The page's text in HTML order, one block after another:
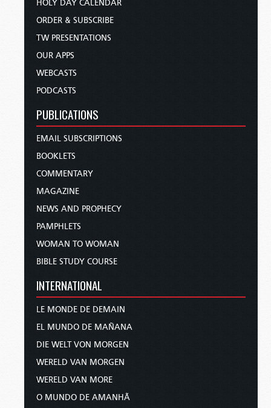
HOLY DAY CALENDAR
ORDER & SUBSCRIBE
TW PRESENTATIONS
OUR APPS
WEBCASTS
PODCASTS
PUBLICATIONS
EMAIL SUBSCRIPTIONS
BOOKLETS
COMMENTARY
MAGAZINE
NEWS AND PROPHECY
PAMPHLETS
WOMAN TO WOMAN
BIBLE STUDY COURSE
INTERNATIONAL
LE MONDE DE DEMAIN
EL MUNDO DE MAÑANA
DIE WELT VON MORGEN
WERELD VAN MORGEN
WERELD VAN MORE
O MUNDO DE AMANHÃ